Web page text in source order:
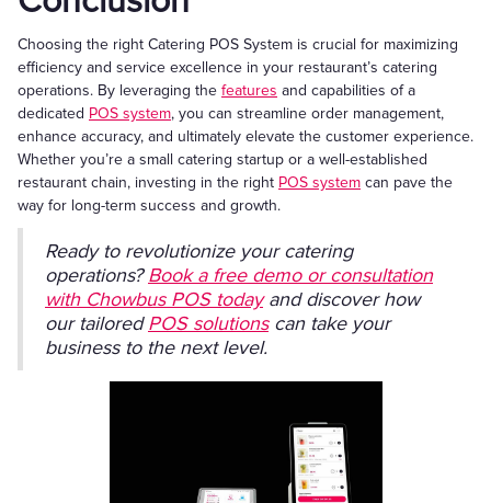
Choosing the right Catering POS System is crucial for maximizing
efficiency and service excellence in your restaurant’s catering
operations. By leveraging the features and capabilities of a
dedicated POS system, you can streamline order management,
enhance accuracy, and ultimately elevate the customer experience.
Whether you’re a small catering startup or a well-established
restaurant chain, investing in the right POS system can pave the
way for long-term success and growth.
Ready to revolutionize your catering
operations?Book a free demo or consultation
with Chowbus POS todayand discover how
our tailoredPOS solutionscan take your
business to the next level.